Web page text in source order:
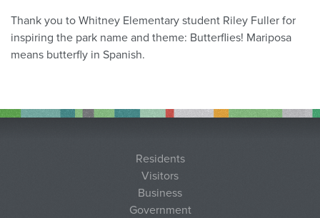
Thank you to Whitney Elementary student Riley Fuller for
inspiring the park name and theme: Butterflies! Mariposa
means butterfly in Spanish.
Residents
Visitors
Business
Government